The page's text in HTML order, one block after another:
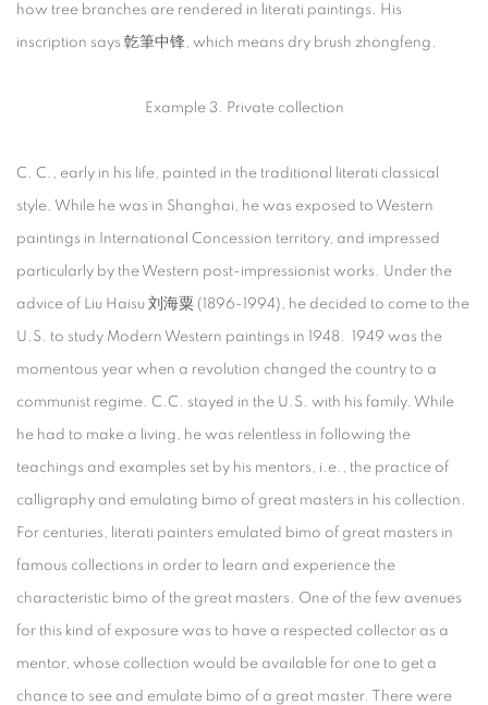
how tree branches are rendered in literati paintings. His
inscription says 亁筆中锋, which means dry brush zhongfeng.
Example 3. Private collection
C. C., early in his life, painted in the traditional literati classical
style. While he was in Shanghai, he was exposed to Western
paintings in International Concession territory, and impressed
particularly by the Western post-impressionist works. Under the
advice of Liu Haisu 刘海粟 (1896-1994), he decided to come to the
U.S. to study Modern Western paintings in 1948. 1949 was the
momentous year when a revolution changed the country to a
communist regime. C.C. stayed in the U.S. with his family. While
he had to make a living, he was relentless in following the
teachings and examples set by his mentors, i.e., the practice of
calligraphy and emulating bimo of great masters in his collection.
For centuries, literati painters emulated bimo of great masters in
famous collections in order to learn and experience the
characteristic bimo of the great masters. One of the few avenues
for this kind of exposure was to have a respected collector as a
mentor, whose collection would be available for one to get a
chance to see and emulate bimo of a great master. There were